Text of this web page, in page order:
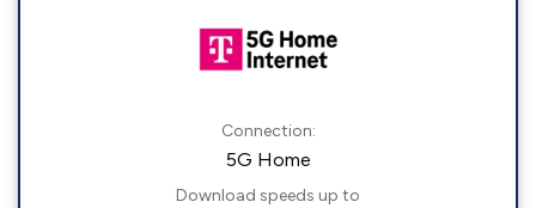
Connection:
5G Home
Download speeds up to